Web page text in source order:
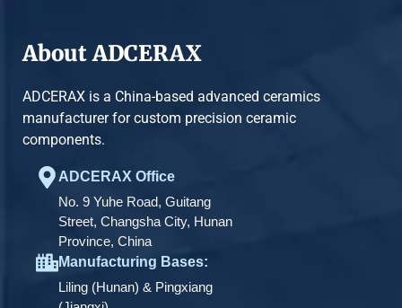
About ADCERAX
ADCERAX is a China-based advanced ceramics
manufacturer for custom precision ceramic
components.
ADCERAX Office
No. 9 Yuhe Road, Guitang
Street, Changsha City, Hunan
Province, China
Manufacturing Bases:
Liling (Hunan) & Pingxiang